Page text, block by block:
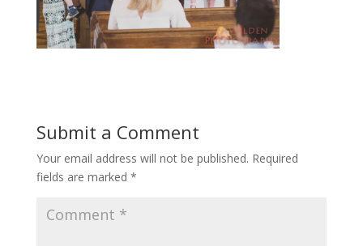
Submit a Comment
Your email address will not be published. Required
fields are marked *